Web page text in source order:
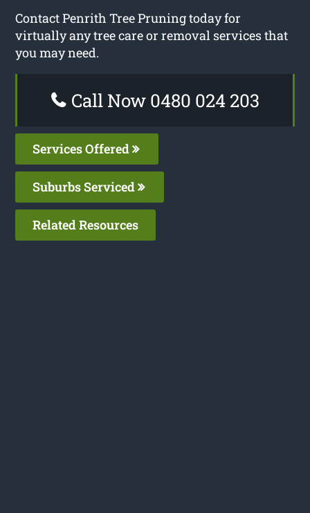
Contact Penrith Tree Pruning today for
virtually any tree care or removal services that
you may need.
Call Now 0480 024 203
Services Offered
Suburbs Serviced
Related Resources